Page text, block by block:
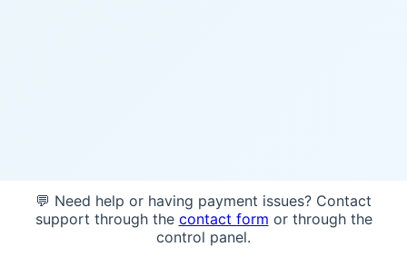
💬 Need help or having payment issues? Contact
support through the contact form or through the
control panel.